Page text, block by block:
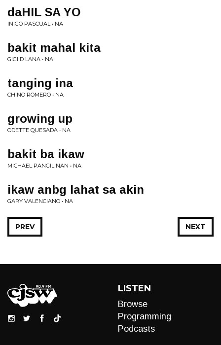
daHIL SA YO
INIGO PASCUAL • NA
bakit mahal kita
GIGI D LANA • NA
tanging ina
CHINO ROMERO • NA
growing up
ODETTE QUESADA • NA
bakit ba ikaw
MICHAEL PANGILINAN • NA
ikaw anbg lahat sa akin
GARY VALENCIANO • NA
NEXT
PREV
LISTEN
Browse
Programming
Podcasts